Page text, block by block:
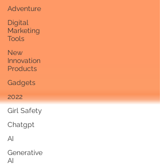
Adventure
Digital
Marketing
Tools
New
Innovation
Products
Gadgets
2022
Girl Safety
Chatgpt
AI
Generative
AI